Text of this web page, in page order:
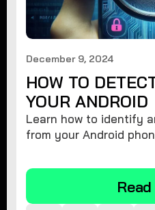
December 9, 2024
HOW TO
YOUR ANDROID
Learn how to identify
from your Android
security.